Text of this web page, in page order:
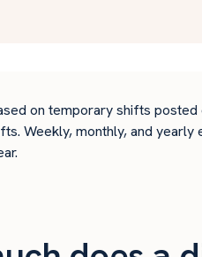
on temporary shifts
Weekly, monthly, and